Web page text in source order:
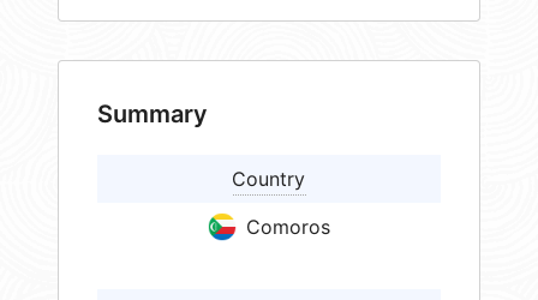
Summary
Country
Comoros